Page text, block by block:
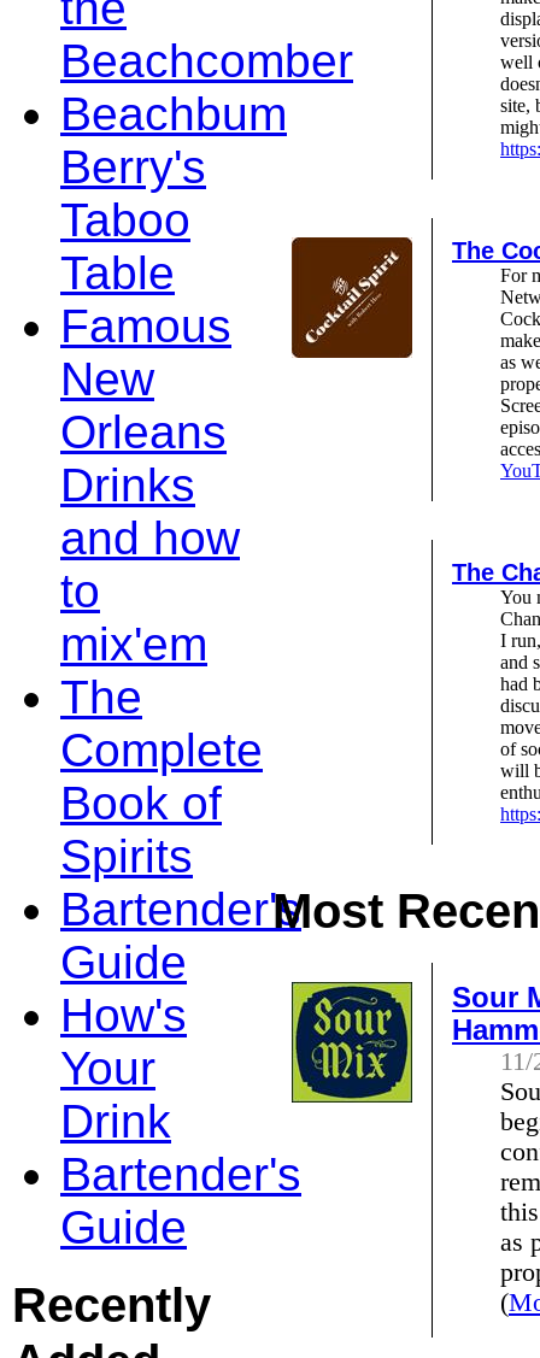
well
site,
The
For
as
The
You
I
and
had
of
will
Most
Sour
as
(
Beachcomber
Beachbum
Berry's
Taboo
Table
Famous
New
Orleans
Drinks
and how
to
mix'em
The
Complete
Book of
Spirits
Bartender's
Guide
How's
Your
Drink
Bartender's
Guide
Recently